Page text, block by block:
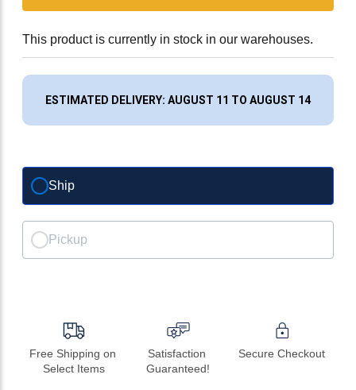
This product is currently in stock in our warehouses.
ESTIMATED DELIVERY: AUGUST 11 TO AUGUST 14
Ship
Pickup
Free Shipping on
Select Items
Satisfaction
Guaranteed!
Secure Checkout